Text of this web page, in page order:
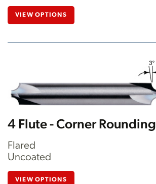
VIEW OPTIONS
4 Flute - Corner Rounding
Flared
Uncoated
VIEW OPTIONS